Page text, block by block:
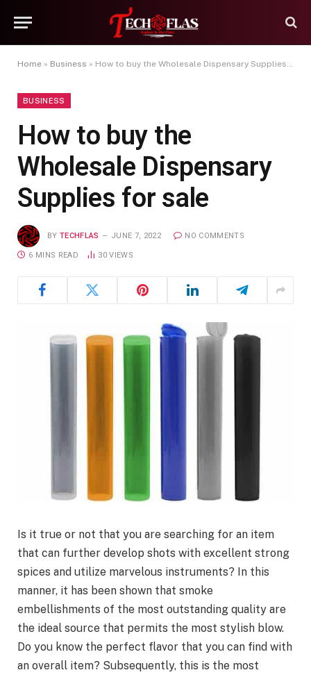
Home » Business » How to buy the Wholesale Dispensary Supplies for sale
BUSINESS
How to buy the
Wholesale Dispensary
Supplies for sale
BY TECHFLAS JUNE 7, 2022 NO COMMENTS
6 MINS READ 30VIEWS
Is it true or not that you are searching for an item
that can further develop shots with excellent strong
spices and utilize marvelous instruments? In this
manner, it has been shown that smoke
embellishments of the most outstanding quality are
the ideal source that permits the most stylish blow.
Do you know the perfect flavor that you can find with
an overall item? Subsequently, this is the most